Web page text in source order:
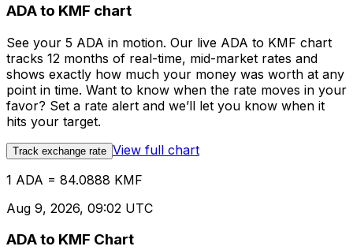
ADA to KMF chart
See your 5 ADA in motion. Our live ADA to KMF chart
tracks 12 months of real-time, mid-market rates and
shows exactly how much your money was worth at any
point in time. Want to know when the rate moves in your
favor? Set a rate alert and we’ll let you know when it
hits your target.
Track exchange rate View full chart
1 ADA = 84.0888 KMF
Aug 9, 2026, 09:02 UTC
ADA to KMF Chart